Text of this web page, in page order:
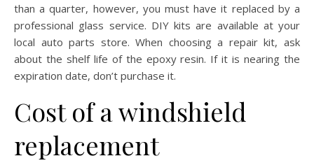
than a quarter, however, you must have it replaced by a
professional glass service. DIY kits are available at your
local auto parts store. When choosing a repair kit, ask
about the shelf life of the epoxy resin. If it is nearing the
expiration date, don’t purchase it.
Cost of a windshield
replacement